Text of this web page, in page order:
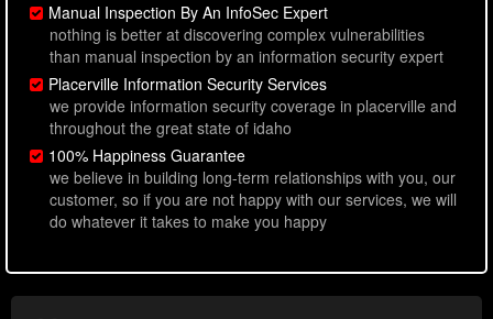
Manual Inspection By An InfoSec Expert
nothing is better at discovering complex vulnerabilities
than manual inspection by an information security expert
Placerville Information Security Services
we provide information security coverage in placerville and
throughout the great state of idaho
100% Happiness Guarantee
we believe in building long-term relationships with you, our
customer, so if you are not happy with our services, we will
do whatever it takes to make you happy